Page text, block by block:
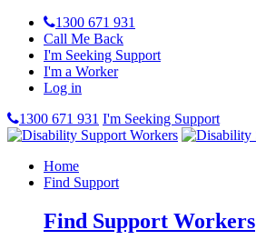
1300 671 931
Call Me Back
I'm Seeking Support
I'm a Worker
Log in
1300 671 931 I'm Seeking Support
Home
Find Support
Find Support Workers